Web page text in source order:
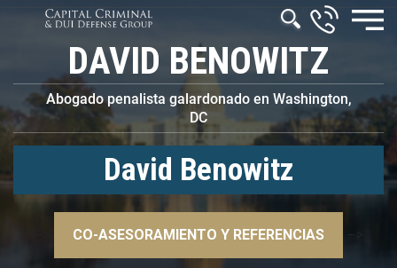
DAVID BENOWITZ
Abogado penalista galardonado en Washington,
DC
David Benowitz
CO-ASESORAMIENTO Y REFERENCIAS